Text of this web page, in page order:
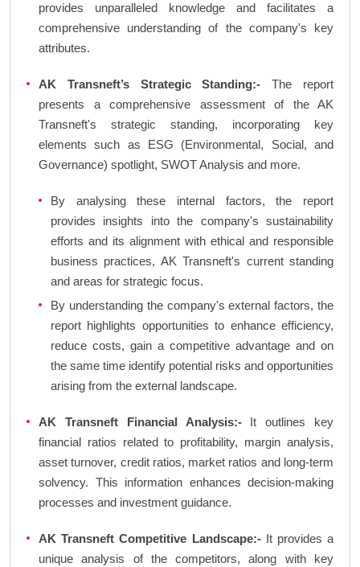
provides unparalleled knowledge and facilitates a
comprehensive understanding of the company's key
attributes.
AK Transneft’s Strategic Standing:- The report
presents a comprehensive assessment of the AK
Transneft's strategic standing, incorporating key
elements such as ESG (Environmental, Social, and
Governance) spotlight, SWOT Analysis and more.
By analysing these internal factors, the report
provides insights into the company's sustainability
efforts and its alignment with ethical and responsible
business practices, AK Transneft's current standing
and areas for strategic focus.
By understanding the company's external factors, the
report highlights opportunities to enhance efficiency,
reduce costs, gain a competitive advantage and on
the same time identify potential risks and opportunities
arising from the external landscape.
AK Transneft Financial Analysis:-It outlines key
financial ratios related to profitability, margin analysis,
asset turnover, credit ratios, market ratios and long-term
solvency. This information enhances decision-making
processes and investment guidance.
AK Transneft Competitive Landscape:-It provides a
unique analysis of the competitors, along with key